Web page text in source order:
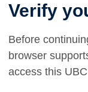
Verify
Before
browser
access this